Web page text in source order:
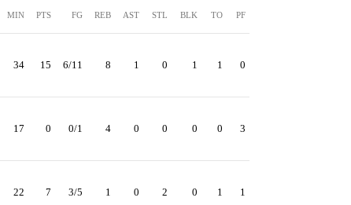
MIN PTS FG REB AST STL BLK TO PF
34 15 6/11 8 1 0 1 1 0
17 0 0/1 4 0 0 0 0 3
22 7 3/5 1 0 2 0 1 1